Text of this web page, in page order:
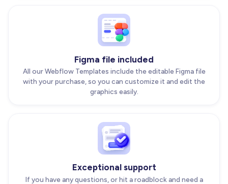
Figma file included
All our Webflow Templates include the editable Figma file
with your purchase, so you can customize it and edit the
graphics easily.
Exceptional support
If you have any questions, or hit a roadblock and need a